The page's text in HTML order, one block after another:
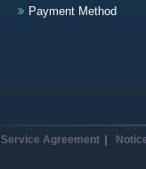
Payment Method
Service Agreement